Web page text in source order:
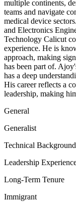
multiple continents,
teams and navigate
medical device
and Electronics
Technology Calicut
experience. He is
approach, making
has been part of.
has a deep
His career reflects a
leadership, making
General
Generalist
Technical Background
Leadership
Long-Term Tenure
Immigrant